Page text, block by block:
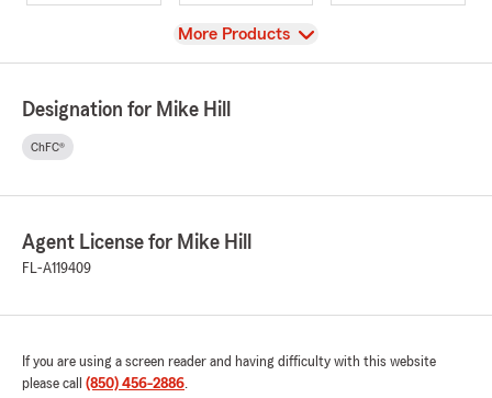
View
More Products
Designation for Mike Hill
ChFC®
Agent License for Mike Hill
FL-A119409
If you are using a screen reader and having difficulty with this website
please call (850) 456-2886.